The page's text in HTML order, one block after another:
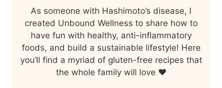
As someone with Hashimoto’s disease, I
created Unbound Wellness to share how to
have fun with healthy, anti-inflammatory
foods, and build a sustainable lifestyle! Here
you’ll find a myriad of gluten-free recipes that
the whole family will love ❤️